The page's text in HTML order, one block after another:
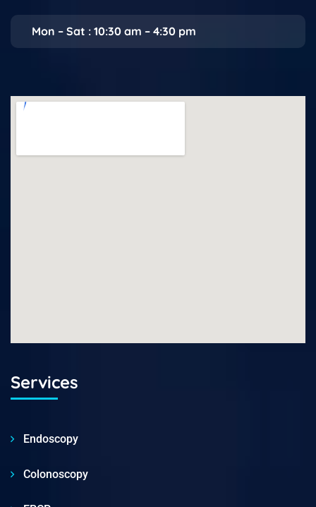
Mon – Sat : 10:30 am – 4:30 pm
Services
Endoscopy
Colonoscopy